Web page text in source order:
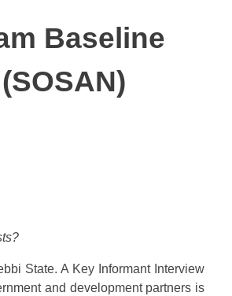
Baseline
State. A Key Informant Interview
and development partners is